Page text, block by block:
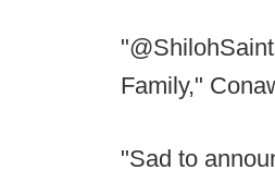
Family,"
"Sad to